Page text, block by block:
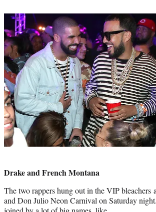
e
r
)
Drake and French Montana
The two rappers hung out in the VIP bleachers
and Don Julio Neon Carnival on Saturday